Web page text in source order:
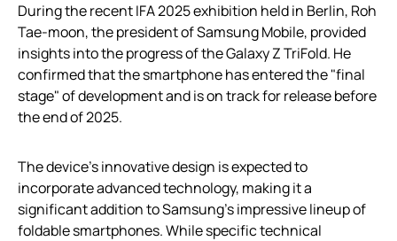
During the recent IFA 2025 exhibition held in Berlin, Roh
Tae-moon, the president of Samsung Mobile, provided
insights into the progress of the Galaxy Z TriFold. He
confirmed that the smartphone has entered the "final
stage" of development and is on track for release before
the end of 2025.
The device’s innovative design is expected to
incorporate advanced technology, making it a
significant addition to Samsung’s impressive lineup of
foldable smartphones. While specific technical